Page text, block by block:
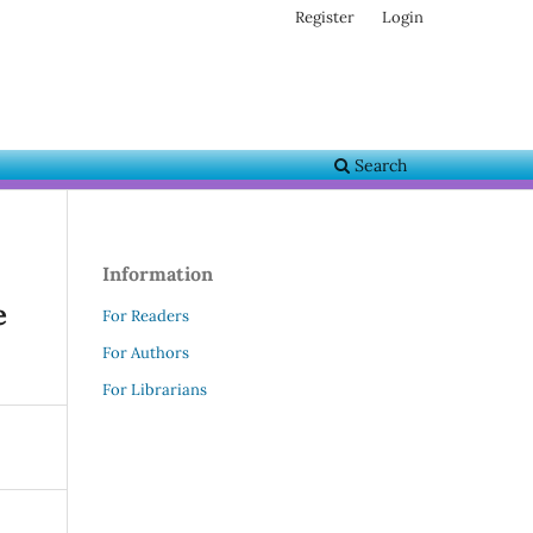
Search
Register Login
Information
For Readers
For Authors
For Librarians